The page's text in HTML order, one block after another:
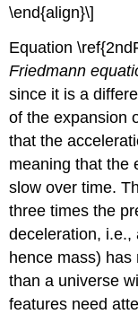
\end{align}\]
Equation
Friedmann
since it is a
of the expansion
that the
meaning that the
slow over time.
three times the
deceleration, i.e.,
hence mass)
than a universe
features need